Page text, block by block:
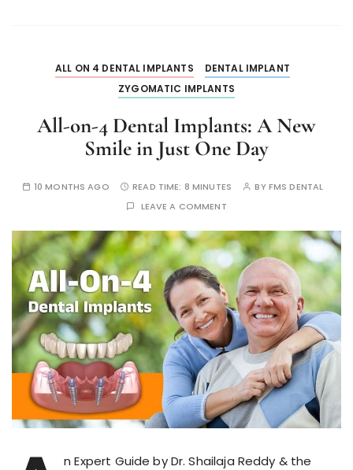
ALL ON 4 DENTAL IMPLANTS
DENTAL IMPLANT
ZYGOMATIC IMPLANTS
All-on-4 Dental Implants: A New
Smile in Just One Day
10 MONTHS AGO READ TIME: 8 MINUTES BYFMS DENTAL
LEAVE A COMMENT
n Expert Guide by Dr. Shailaja Reddy & the